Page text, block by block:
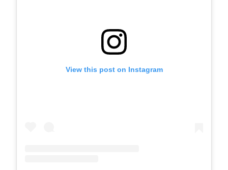
View this post on Instagram